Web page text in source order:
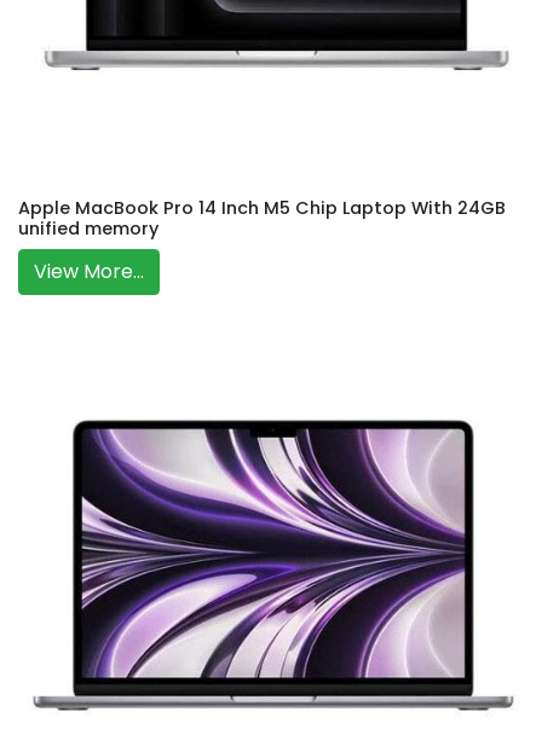
Apple MacBook Pro 14 Inch M5 Chip Laptop With 24GB
unified memory
View More...